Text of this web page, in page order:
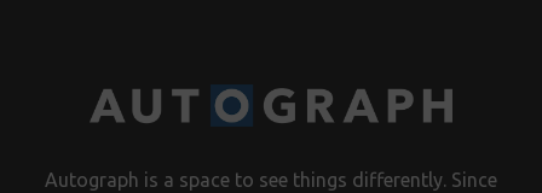
Autograph is a space to see things differently. Since